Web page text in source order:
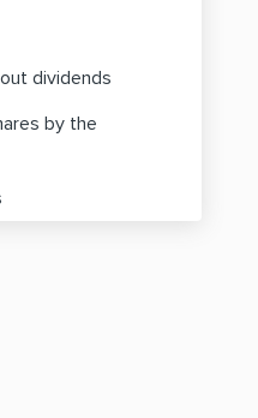
dividends
by the